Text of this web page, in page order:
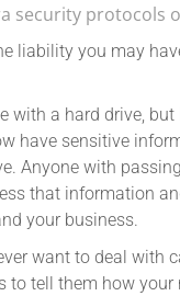
security protocols
liability you may
with a hard drive,
have sensitive
Anyone with
that information
your business.
want to deal with
to tell them how your